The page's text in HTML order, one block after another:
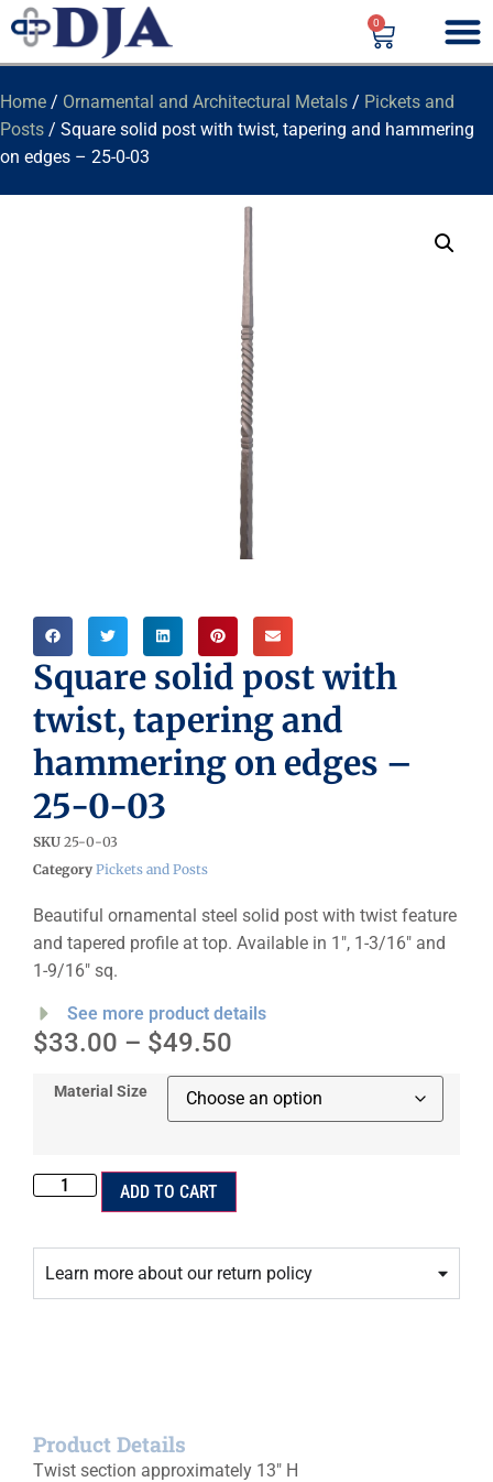
0
Home / Ornamental and Architectural Metals / Pickets and
Posts / Square solid post with twist, tapering and hammering
on edges – 25-0-03
Square solid post with
twist, tapering and
hammering on edges –
25-0-03
SKU 25-0-03
Category Pickets and Posts
Beautiful ornamental steel solid post with twist feature
and tapered profile at top. Available in 1″, 1-3/16″ and
1-9/16″ sq.
See more product details
$33.00 – $49.50
Material Size
ADD TO CART
Learn more about our return policy
Product Details
Twist section approximately 13″ H